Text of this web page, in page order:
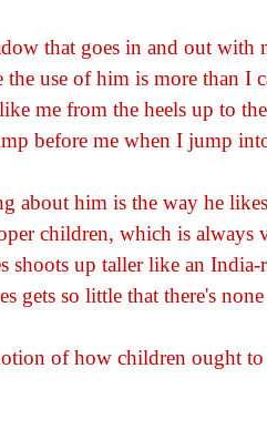
o
that goes in and out with
use of him is more than I
me from the heels up to
before me when I jump
about him is the way he
children, which is always
shoots up taller like an
gets so little that there's
of how children ought